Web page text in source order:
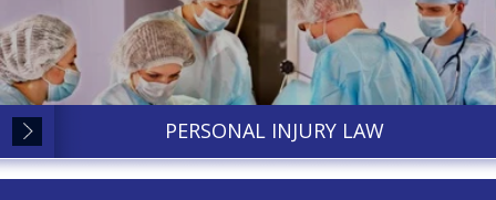
PERSONAL INJURY LAW